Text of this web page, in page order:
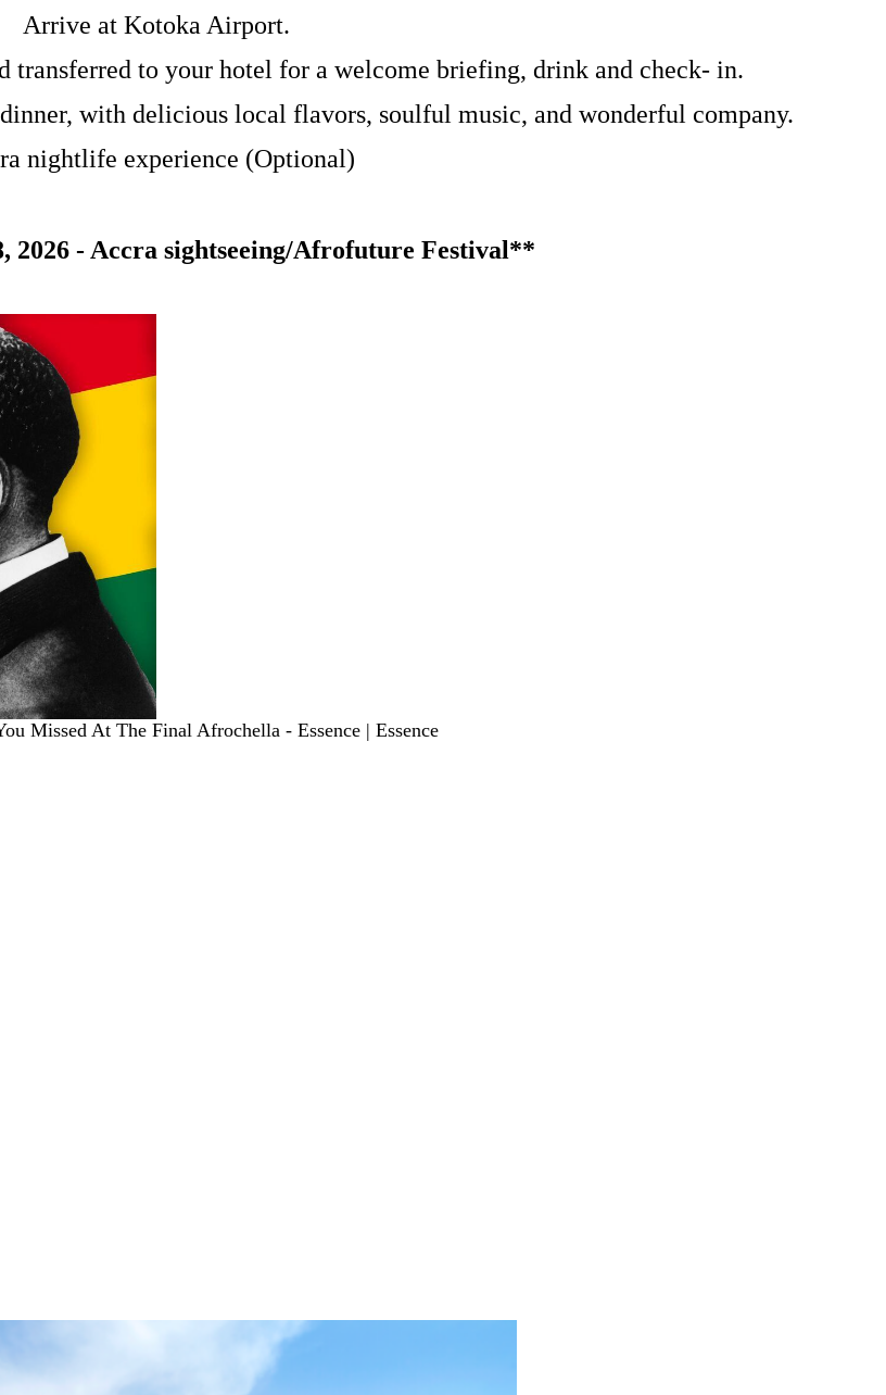
Arrive at Kotoka Airport.
transferred to your hotel for a welcome briefing, drink and check- in.
with delicious local flavors, soulful music, and wonderful company.
nightlife experience (Optional)
2026 - Accra sightseeing/Afrofuture Festival**